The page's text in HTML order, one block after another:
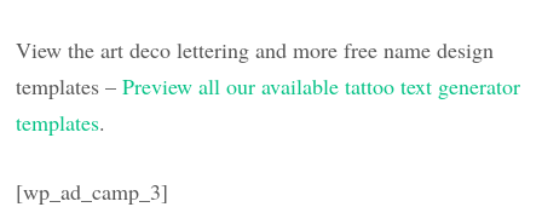
View the art deco lettering and more free name design
templates –Preview all our available tattoo text generator
templates.
[wp_ad_camp_3]